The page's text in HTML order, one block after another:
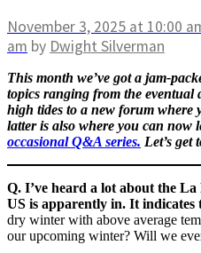
November 3, 2025 at 10:00
am by Dwight Silverman
This month we’ve got a jam-
topics ranging from the eventual
high tides to a new forum where
latter is also where you can now
occasional Q&A series. Let’s get
Q. I’ve heard a lot about the
US is apparently in. It indicates
dry winter with above average
our upcoming winter? Will we